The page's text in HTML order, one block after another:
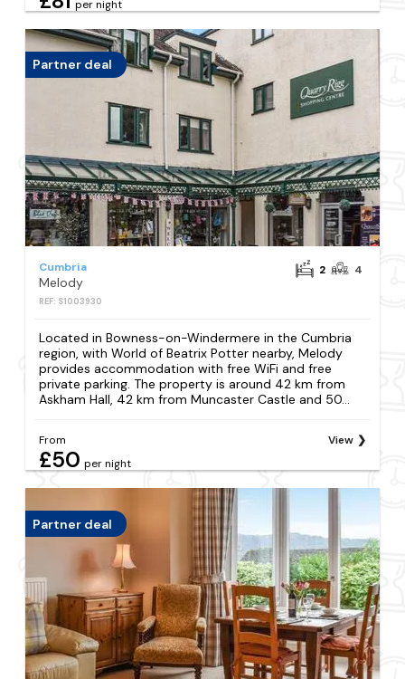
per night
Partner deal
Cumbria
Melody
REF: S1003930
2 4
Located in Bowness-on-Windermere in the Cumbria
region, with World of Beatrix Potter nearby, Melody
provides accommodation with free WiFi and free
private parking. The property is around 42 km from
Askham Hall, 42 km from Muncaster Castle and 50...
From
£50 per night
View
Partner deal